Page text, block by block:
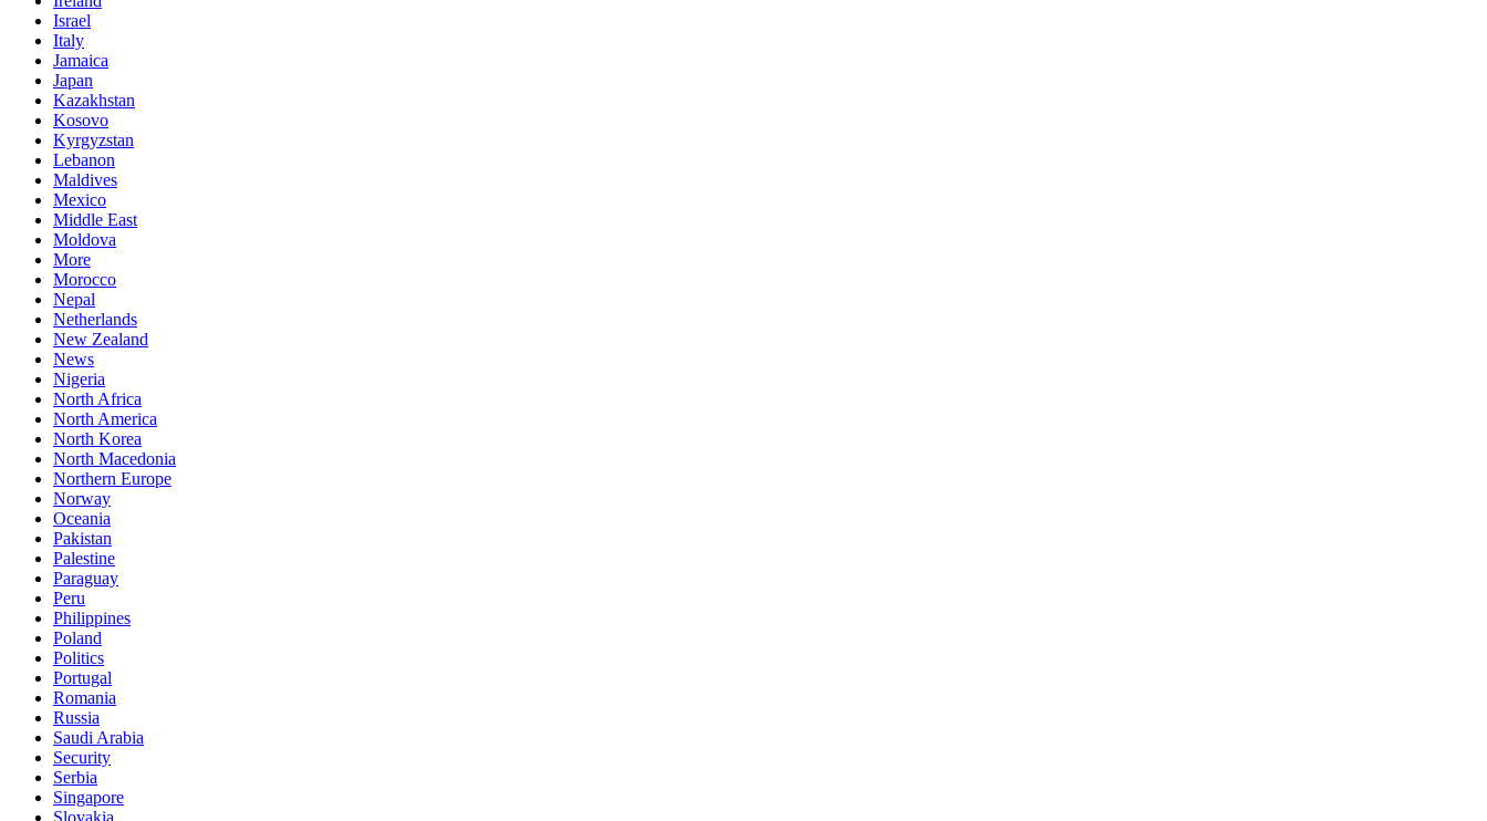
Israel
Italy
Jamaica
Japan
Kazakhstan
Kosovo
Kyrgyzstan
Lebanon
Maldives
Mexico
Middle East
Moldova
More
Morocco
Nepal
Netherlands
New Zealand
News
Nigeria
North Africa
North America
North Korea
North Macedonia
Northern Europe
Norway
Oceania
Pakistan
Palestine
Paraguay
Peru
Philippines
Poland
Politics
Portugal
Romania
Russia
Saudi Arabia
Security
Serbia
Singapore